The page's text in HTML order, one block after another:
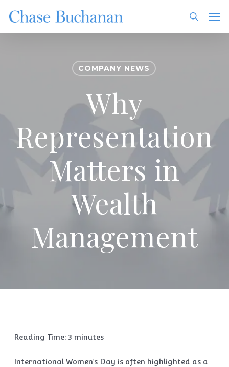
main
content
search
COMPANY NEWS
Why
Representation
Matters in
Wealth
Management
Reading Time: 3 minutes
International Women’s Day is often highlighted as a